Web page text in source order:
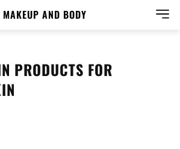
MAKEUP AND BODY
PRODUCTS FOR